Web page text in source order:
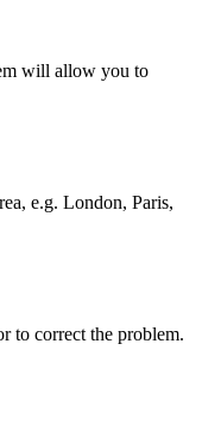
will allow you to
e.g. London, Paris,
to correct the problem.